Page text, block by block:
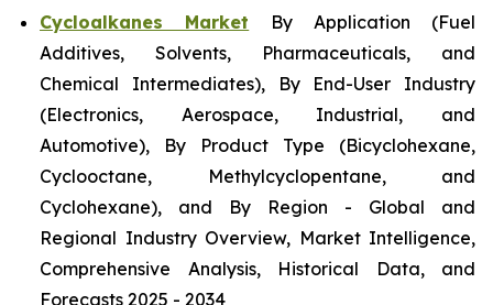
Cycloalkanes Market By Application (Fuel
Additives, Solvents, Pharmaceuticals, and
Chemical Intermediates), By End-User Industry
(Electronics, Aerospace, Industrial, and
Automotive), By Product Type (Bicyclohexane,
Cyclooctane, Methylcyclopentane, and
Cyclohexane), and By Region - Global and
Regional Industry Overview, Market Intelligence,
Comprehensive Analysis, Historical Data, and
Forecasts 2025 - 2034